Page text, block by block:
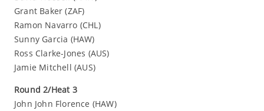
Grant Baker (ZAF)
Ramon Navarro (CHL)
Sunny Garcia (HAW)
Ross Clarke-Jones (AUS)
Jamie Mitchell (AUS)
Round 2/Heat 3
John John Florence (HAW)